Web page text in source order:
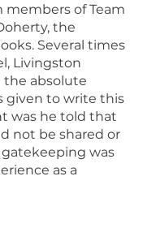
members of Team
the
Several times
Livingston
absolute
given to write this
was he told that
not be shared or
gatekeeping was
as a